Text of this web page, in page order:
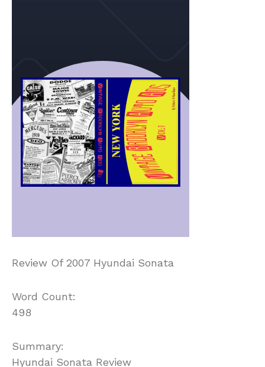
Review Of 2007 Hyundai Sonata
Word Count:
498
Summary:
Hyundai Sonata Review